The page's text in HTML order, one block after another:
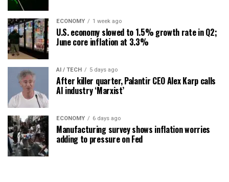
ECONOMY 1 week ago
U.S. economy slowed to 1.5% growth rate in Q2;
June core inflation at 3.3%
AI / TECH 5 days ago
After killer quarter, Palantir CEO Alex Karp calls
AI industry ‘Marxist’
ECONOMY 6 days ago
Manufacturing survey shows inflation worries
adding to pressure on Fed